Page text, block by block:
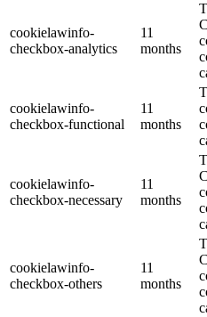
cookielawinfo-
checkbox-analytics
11
months
cookielawinfo-
checkbox-functional
11
months
cookielawinfo-
checkbox-necessary
11
months
cookielawinfo-
checkbox-others
11
months